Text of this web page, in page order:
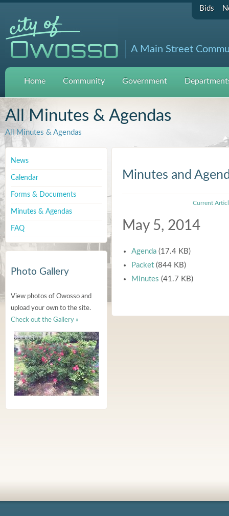
Bids
A Main Street
Home Community Government
All Minutes & Agendas
All Minutes & Agendas
News
Calendar
Forms & Documents
Minutes & Agendas
FAQ
Photo Gallery
View photos of Owosso and
upload your own to the site.
Check out the Gallery »
Minutes and
Current
May 5, 2014
Agenda (17.4 KB)
Packet (844 KB)
Minutes (41.7 KB)